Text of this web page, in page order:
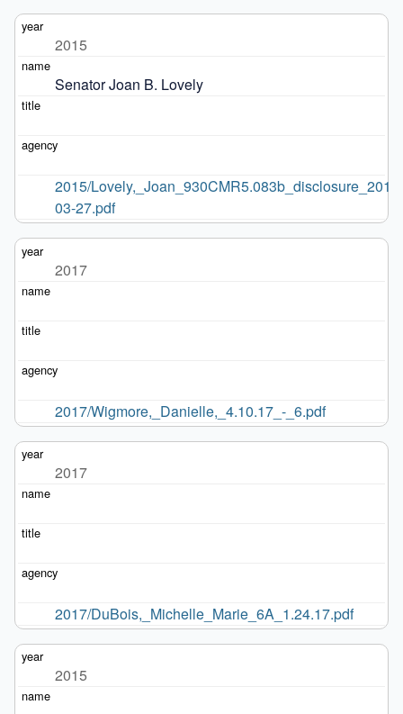
2015
Senator Joan B. Lovely
2015/Lovely,_Joan_930CMR5.083b_disclosure_2015-
03-27.pdf
2017
2017/Wigmore,_Danielle,_4.10.17_-_6.pdf
2017
2017/DuBois,_Michelle_Marie_6A_1.24.17.pdf
2015